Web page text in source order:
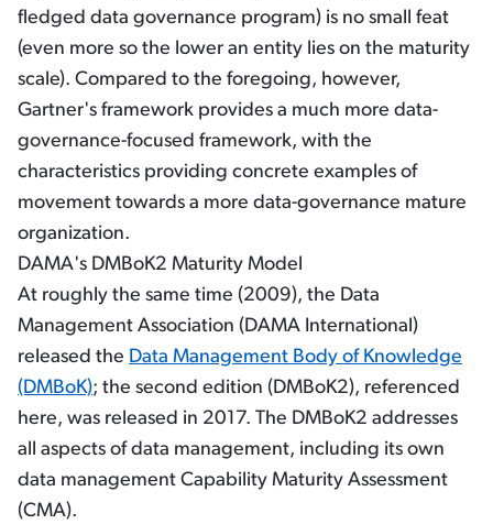
fledged data governance program) is no small feat
(even more so the lower an entity lies on the maturity
scale). Compared to the foregoing, however,
Gartner's framework provides a much more data-
governance-focused framework, with the
characteristics providing concrete examples of
movement towards a more data-governance mature
organization.
DAMA's DMBoK2 Maturity Model
At roughly the same time (2009), the Data
Management Association (DAMA International)
released the Data Management Body of Knowledge
(DMBoK); the second edition (DMBoK2), referenced
here, was released in 2017. The DMBoK2 addresses
all aspects of data management, including its own
data management Capability Maturity Assessment
(CMA).